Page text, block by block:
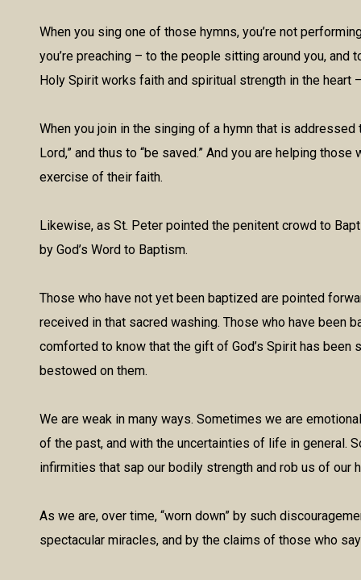
When you sing one of those hymns, you’re not
you’re preaching – to the people sitting around you,
Holy Spirit works faith and spiritual strength in the heart
When you join in the singing of a hymn that is
Lord,” and thus to “be saved.” And you are helping
exercise of their faith.
Likewise, as St. Peter pointed the penitent crowd to
by God’s Word to Baptism.
Those who have not yet been baptized are pointed
received in that sacred washing. Those who have been
comforted to know that the gift of God’s Spirit has been
bestowed on them.
We are weak in many ways. Sometimes we are
of the past, and with the uncertainties of life in general.
infirmities that sap our bodily strength and rob us of our
As we are, over time, “worn down” by such
spectacular miracles, and by the claims of those who